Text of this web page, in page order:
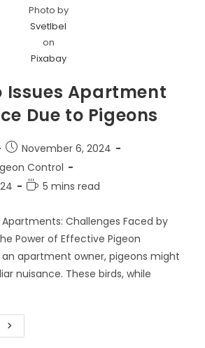
Photo by
Svetlbel
on
Pixabay
Issues Apartment
Due to Pigeons
Post
published:
November 6, 2024
Control
Reading
5 mins read
Challenges Faced by
Power of Effective Pigeon
an apartment owner, pigeons might
nuisance. These birds, while
Solution
To